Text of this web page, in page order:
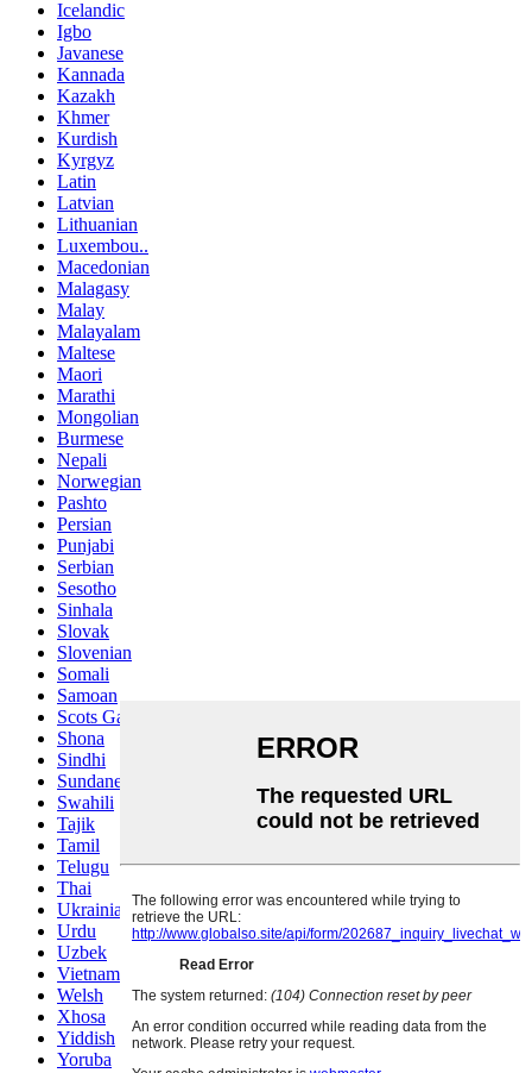
Icelandic
Igbo
Javanese
Kannada
Kazakh
Khmer
Kurdish
Kyrgyz
Latin
Latvian
Lithuanian
Luxembou..
Macedonian
Malagasy
Malay
Malayalam
Maltese
Maori
Marathi
Mongolian
Burmese
Nepali
Norwegian
Pashto
Persian
Punjabi
Serbian
Sesotho
Sinhala
Slovak
Slovenian
Somali
Samoan
Scots Gaelic
Shona
Sindhi
Sundanese
Swahili
Tajik
Tamil
Telugu
Thai
Ukrainian
Urdu
Uzbek
Vietnamese
Welsh
Xhosa
Yiddish
Yoruba